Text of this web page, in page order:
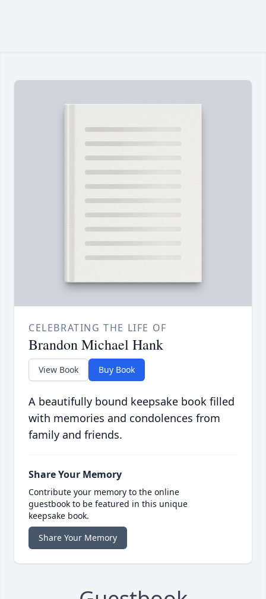
CELEBRATING THE LIFE OF
Brandon Michael Hank
View Book Buy Book
A beautifully bound keepsake book filled
with memories and condolences from
family and friends.
Share Your Memory
Contribute your memory to the online
guestbook to be featured in this unique
keepsake book.
Share Your Memory